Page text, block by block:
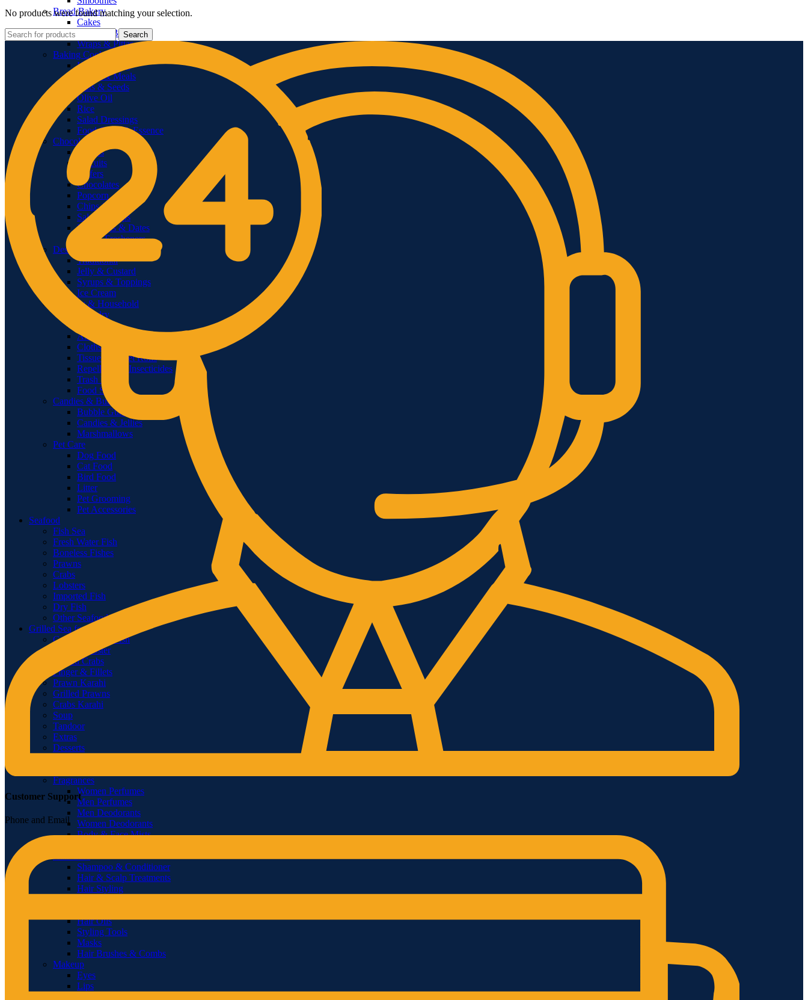
Bread Bakery
Cakes
Bread & Buns
Wraps & Pittas
Baking Cooking
Home Baking
Flours & Meals
Nuts & Seeds
Olive Oil
Rice
Salad Dressings
Food Color & Essence
Chocolates & Snacks
Snacks
Biscuits
Wafers
Chocolates
Popcorn
Chips & Crisps
Salsas & Dips
Dry Fruits & Dates
Mouth Fresheners
Deserts
Traditional
Jelly & Custard
Syrups & Toppings
Ice Cream
Laundry & Household
Laundry
Shoe Care
Air Fresheners
Cloths & Dusters
Tissue & Toilet Rolls
Repellents & Insecticides
Trash Bags
Food Storage
Candies & Bubble Gum
Bubble Gum
Candies & Jellies
Marshmallows
Pet Care
Dog Food
Cat Food
Bird Food
Litter
Pet Grooming
Pet Accessories
Seafood
Fish Sea
Fresh Water Fish
Boneless Fishes
Prawns
Crabs
Lobsters
Imported Fish
Dry Fish
Other Seafood
Grilled Sea food
Grilled & Fried Fish
Grilled Lobster
Grilled Crabs
Finger & Fillets
Prawn Karahi
Grilled Prawns
Crabs Karahi
Soup
Tandoor
Extras
Desserts
Fragrances
Women Perfumes
Men Perfumes
Men Deodorants
Women Deodorants
Body & Face Mists
Shampoo & Conditioner
Hair & Scalp Treatments
Hair Styling
Hair Oils
Styling Tools
Masks
Hair Brushes & Combs
Makeup
Eyes
Lips
No products were found matching your selection.
Search
Customer Support
Phone and Email